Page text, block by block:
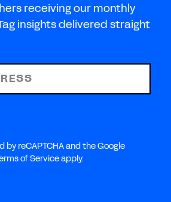
receiving our monthly
insights delivered straight
by reCAPTCHA and the Google
of Service apply.